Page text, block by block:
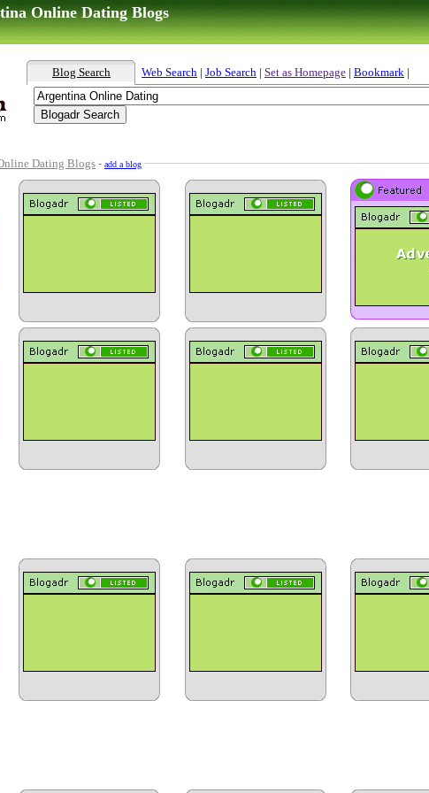
Online Dating Blogs
Blog Search Web Search | Job Search | Set as Homepage | Bookmark |
Dating Blogs - add a blog